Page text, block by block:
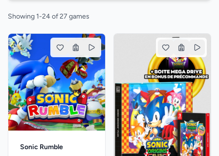
Showing 1-24 of 27 games
Sonic Rumble